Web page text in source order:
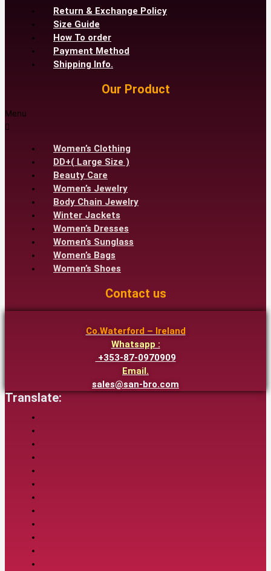
Return & Exchange Policy
Size Guide
How To order
Payment Method
Shipping Info.
Our Product
Menu
Women’s Clothing
DD+( Large Size )
Beauty Care
Women’s Jewelry
Body Chain Jewelry
Winter Jackets
Women’s Dresses
Women’s Sunglass
Women’s Bags
Women’s Shoes
Contact us
Co.Waterford – Ireland
Whatsapp :
+353-87-0970909
Email.
sales@san-bro.com
Translate: